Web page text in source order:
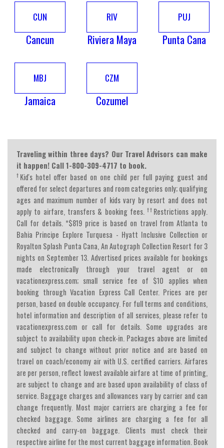
CUN
Cancun
RIV
Riviera Maya
PUJ
Punta Cana
MBJ
Jamaica
CZM
Cozumel
Traveling within three days? Our Travel Advisors can make
it happen! Call 1-800-309-4717 to book.
† Kid's hotel offer based on one child per full paying guest and
offered for select departures and room categories only; qualifying
ages and maximum number of kids vary by resort and does not
apply to airfare, transfers & booking fees.†† Restrictions apply.
Call for details. *$819 price is based on travel from Atlanta to
Bahia Principe Explore Turquesa - Hyatt Inclusive Collection or
Royalton Splash Punta Cana, An Autograph Collection Resort for 3
nights on September 13. Advertised prices available for bookings
made electronically through your travel agent or on
vacationexpress.com; small service fee of $10 applies when
booking through Vacation Express Call Center. Prices are per
person, based on double occupancy. For full terms and conditions,
hotel information and description of all services, please refer to
vacationexpress.com or call for details. Some upgrades are
subject to availability upon check-in. Packages above are limited
and subject to change without prior notice and are based on
travel on coach/economy air with U.S. certified carriers. Airfares
are per person, reflect lowest available airfare at time of printing,
are subject to change and are based upon availability of class of
service. Baggage charges and allowances vary by carrier and can
change frequently. Most major carriers are charging a fee for
checked baggage. Some airlines are charging a fee for all
checked and carry-on baggage. Clients must check their
respective airline for the most current baggage information. Book